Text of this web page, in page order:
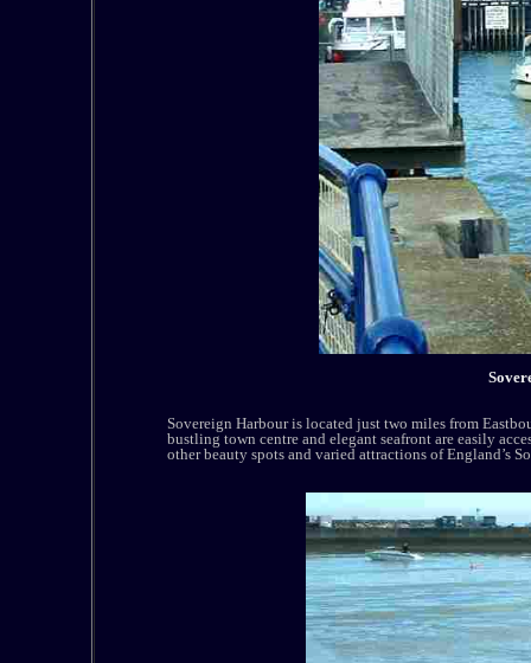
Sovereign Harbour is located just two miles from
bustling town centre and elegant seafront are easily
other beauty spots and varied attractions of England’s